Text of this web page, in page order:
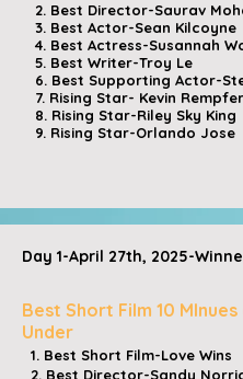
2. Best Director-Saurav
3. Best Actor-Sean Kilcoyne
4. Best Actress-Susannah
5. Best Writer-Troy Le
6. Best Supporting Actor-
7. Rising Star- Kevin Rempfer
8. Rising Star-Riley Sky King
9. Rising Star-Orlando Jose
Day 1-April 27th, 2025-
Best Short Film 10 MInues
Under
1. Best Short Film-Love Wins
2. Best Director-Sandy